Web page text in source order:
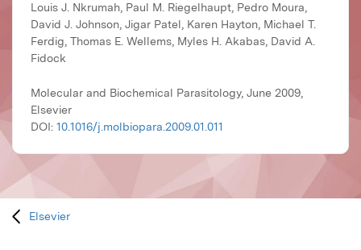
Louis J. Nkrumah, Paul M. Riegelhaupt, Pedro Moura,
David J. Johnson, Jigar Patel, Karen Hayton, Michael T.
Ferdig, Thomas E. Wellems, Myles H. Akabas, David A.
Fidock
Molecular and Biochemical Parasitology, June 2009,
Elsevier
DOI: 10.1016/j.molbiopara.2009.01.011
Elsevier